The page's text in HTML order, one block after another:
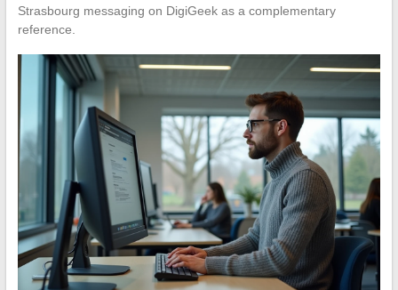
Strasbourg messaging on DigiGeek as a complementary
reference.